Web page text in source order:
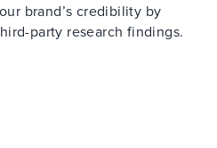
brand’s credibility by
party research findings.